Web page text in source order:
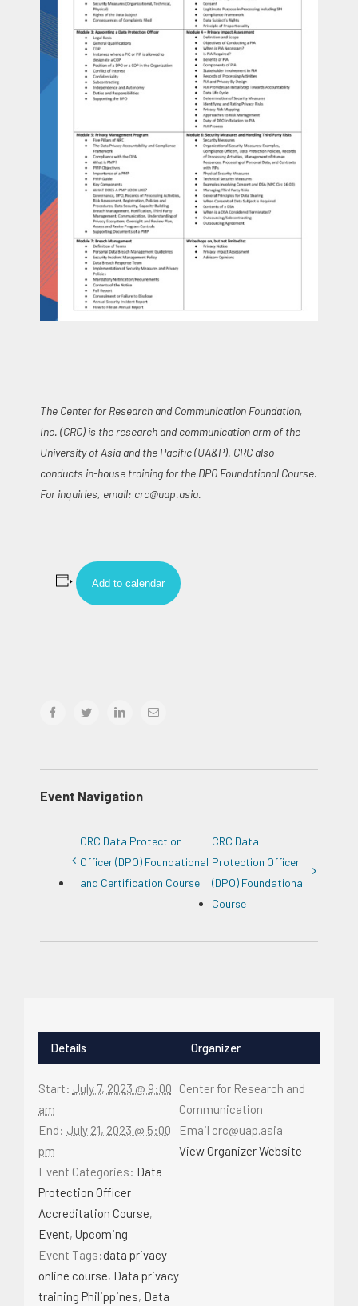
The Center for Research and Communication Foundation,
Inc. (CRC) is the research and communication arm of the
University of Asia and the Pacific (UA&P). CRC also
conducts in-house training for the DPO Foundational Course.
For inquiries, email: crc@uap.asia.
Add to calendar
facebooktwitter linkedinEmail
Event Navigation
CRC Data Protection
Officer (DPO) Foundational
and Certification Course
CRC Data
Protection Officer
(DPO) Foundational
Course
Details
Start: July 7, 2023 @ 9:00
am
End: July 21, 2023 @ 5:00
pm
Event Categories: Data
Protection Officer
Accreditation Course,
Event, Upcoming
Event Tags:data privacy
online course, Data privacy
training Philippines, Data
Organizer
Center for Research and
Communication
Email crc@uap.asia
View Organizer Website